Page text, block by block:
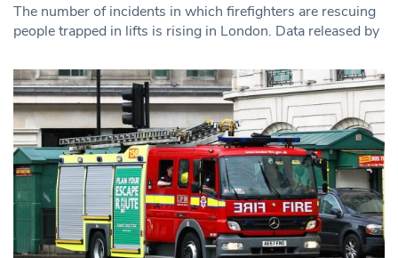
The number of incidents in which firefighters are rescuing
people trapped in lifts is rising in London. Data released by